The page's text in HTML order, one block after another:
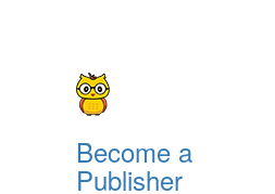
Become a
Publisher